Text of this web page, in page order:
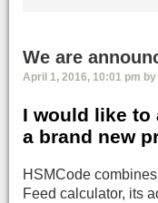
We are
April 1, 2016, 10:01 pm
I would like to
a brand new
HSMCode
Feed calculator, its